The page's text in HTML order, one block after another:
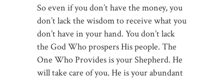
So even if you don’t have the money, you
don’t lack the wisdom to receive what you
don’t have in your hand. You don’t lack
the God Who prospers His people. The
One Who Provides is your Shepherd. He
will take care of you. He is your abundant